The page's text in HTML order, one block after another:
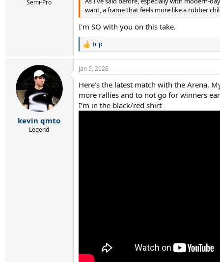
Semi-Pro
want, a frame that feels more like a rubber
I'm SO with you on this take.
R
a
c
i
o
n
s
Trip
kevin qmto
Legend
Jan 5, 2026
Here’s the latest match with the Arena.
more rallies and to not go for winners
I’m in the black/red shirt